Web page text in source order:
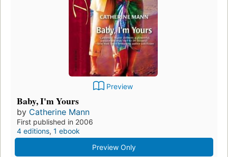
Preview
Baby, I'm Yours
by Catherine Mann
First published in 2006
4 editions, 1 ebook
Preview Only